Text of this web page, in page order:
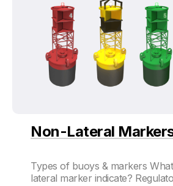
Non-Lateral
Types of buoys & markers
lateral marker indicate?